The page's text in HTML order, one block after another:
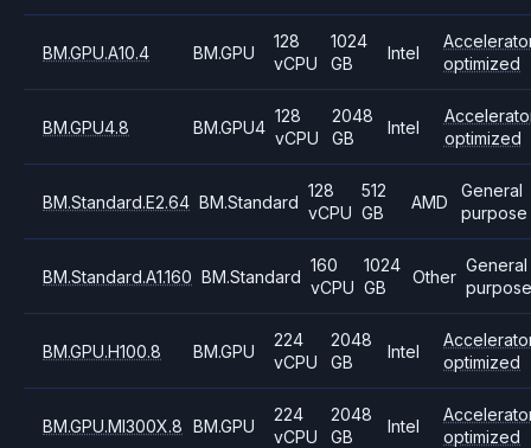
BM.GPU.A10.4 BM.GPU
128
vCPU
1024
GB
Intel
optimized
BM.GPU4.8 BM.GPU4
128
vCPU
2048
GB
Intel
optimized
BM.Standard.E2.64 BM.Standard
128
vCPU
512
GB
AMD
General
purpose
BM.Standard.A1.160 BM.Standard
160
vCPU
1024
GB
Other
General
purpose
BM.GPU.H100.8 BM.GPU
224
vCPU
2048
GB
Intel
optimized
BM.GPU.MI300X.8 BM.GPU
224
vCPU
2048
GB
Intel
optimized